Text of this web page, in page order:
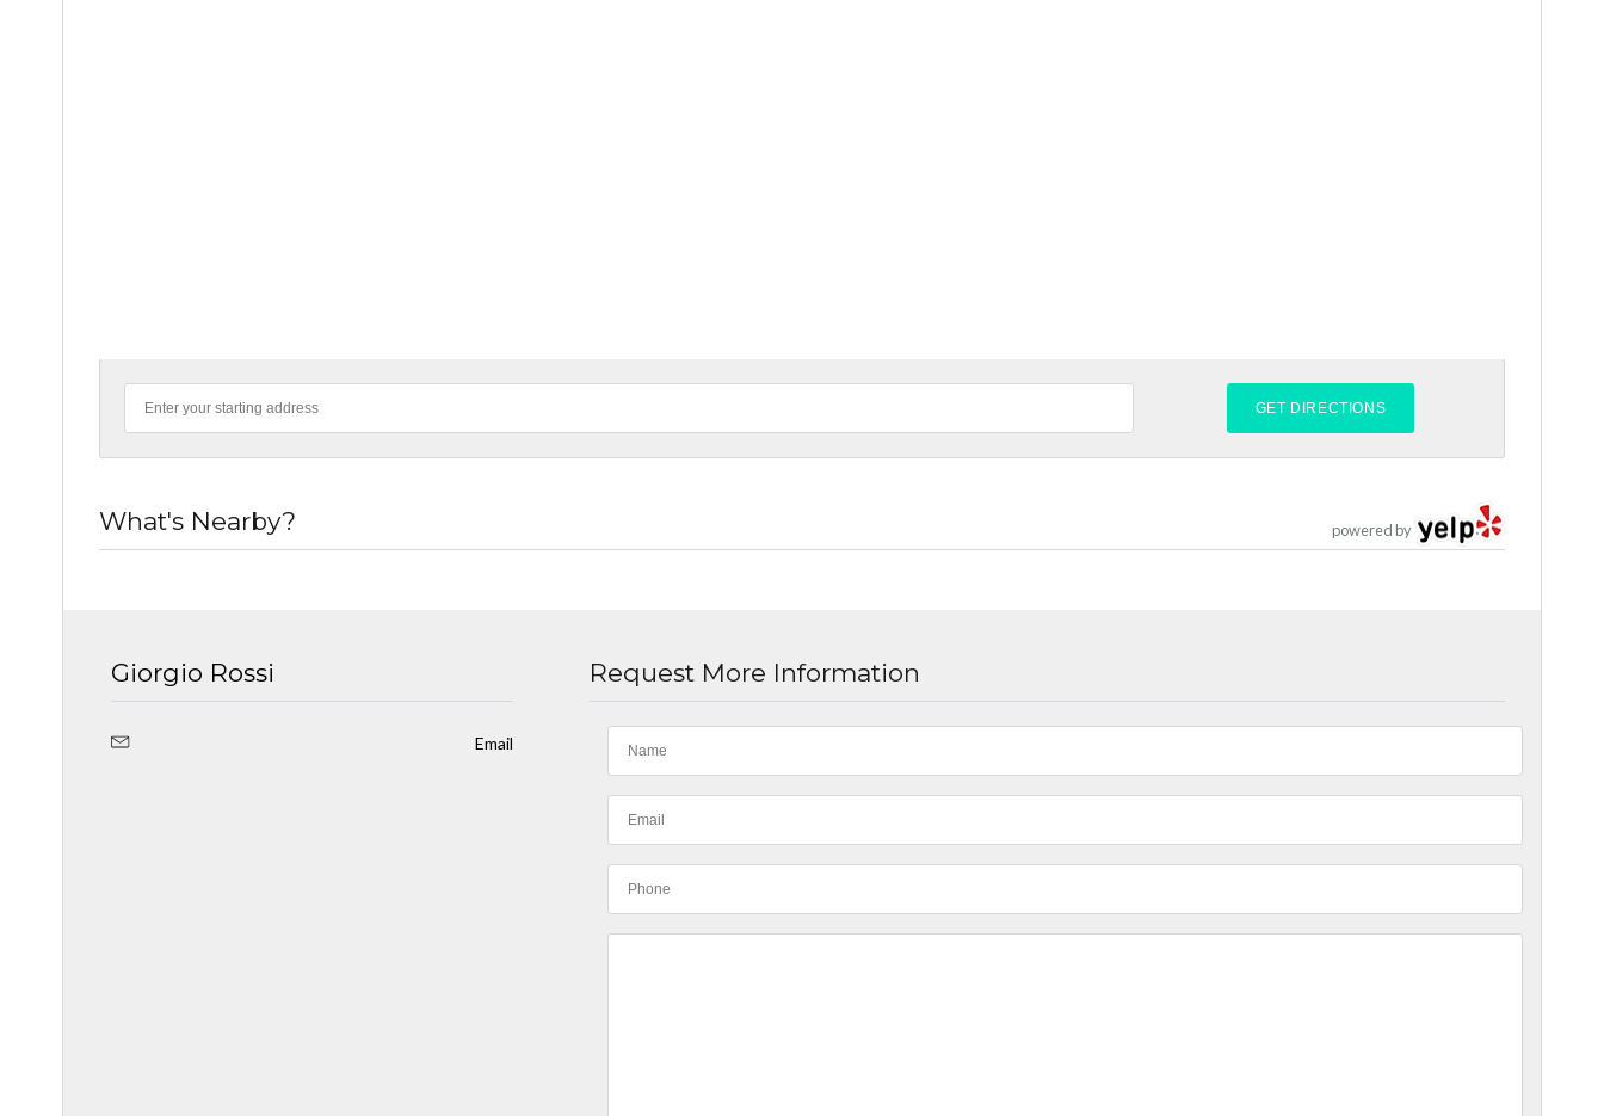
powered by
What's Nearby?
Giorgio Rossi
Email
Request More Information